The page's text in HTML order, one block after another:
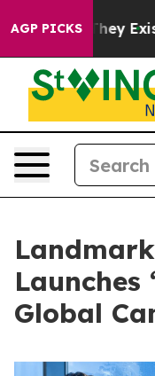
AGP PICKS
Proof They Exist
Launches
Global